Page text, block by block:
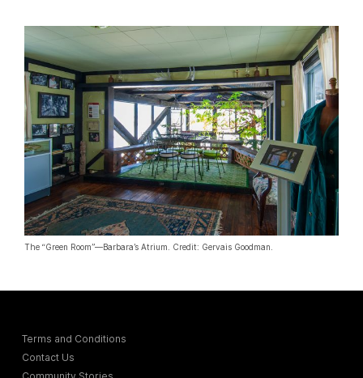
The “Green Room”—Barbara’s Atrium. Credit: Gervais Goodman.
Terms and Conditions
Contact Us